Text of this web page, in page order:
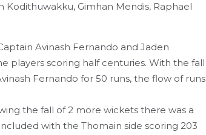
Kodithuwakku, Gimhan Mendis, Raphael
Avinash Fernando and Jaden
players scoring half centuries. With the fall
Fernando for 50 runs, the flow of runs
the fall of 2 more wickets there was a
with the Thomain side scoring 203